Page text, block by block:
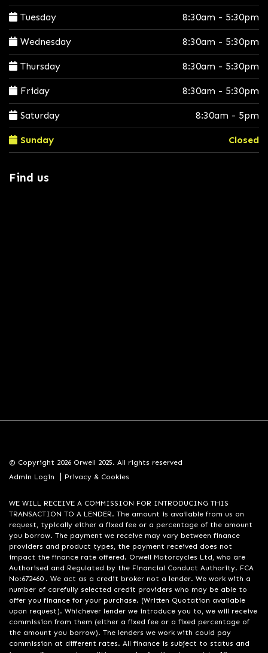
Tuesday 8:30am - 5:30pm
Wednesday 8:30am - 5:30pm
Thursday 8:30am - 5:30pm
Friday 8:30am - 5:30pm
Saturday 8:30am - 5pm
Sunday Closed
Find us
© Copyright 2026 Orwell 2025. All rights reserved
Admin Login
| Privacy & Cookies
WE WILL RECEIVE A COMMISSION FOR INTRODUCING THIS
TRANSACTION TO A LENDER. The amount is available from us on
request, typically either a fixed fee or a percentage of the amount
you borrow. The payment we receive may vary between finance
providers and product types, the payment received does not
impact the finance rate offered. Orwell Motorcycles Ltd, who are
Authorised and Regulated by the Financial Conduct Authority. FCA
No:672460 . We act as a credit broker not a lender. We work with a
number of carefully selected credit providers who may be able to
offer you finance for your purchase. (Written Quotation available
upon request). Whichever lender we introduce you to, we will receive
commission from them (either a fixed fee or a fixed percentage of
the amount you borrow). The lenders we work with could pay
commission at different rates. All finance is subject to status and